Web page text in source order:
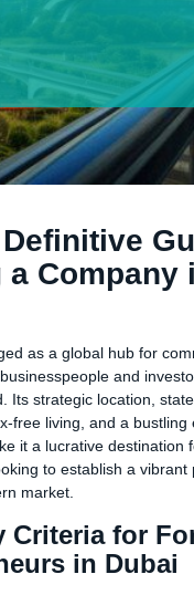
Definitive
a Company
as a global hub for
and
Its strategic location,
free living, and a bustling
it a lucrative destination
to establish a vibrant
market.
Criteria for
in Dubai